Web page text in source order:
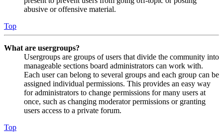
abusive or offensive material.
Top
What are usergroups?
Usergroups are groups of users that divide the community into
manageable sections board administrators can work with.
Each user can belong to several groups and each group can be
assigned individual permissions. This provides an easy way
for administrators to change permissions for many users at
once, such as changing moderator permissions or granting
users access to a private forum.
Top